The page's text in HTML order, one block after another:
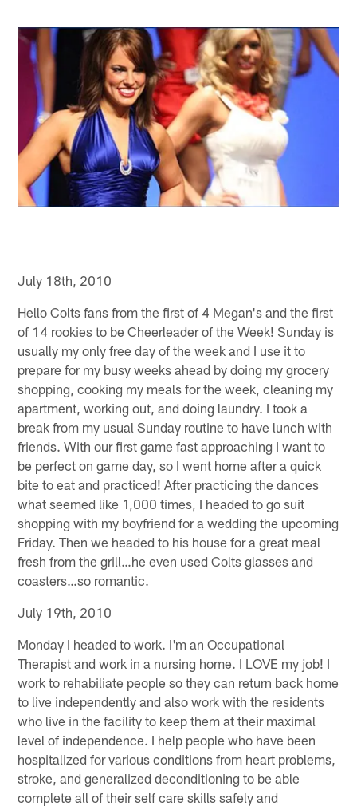
July 18th, 2010
Hello Colts fans from the first of 4 Megan's and the first
of 14 rookies to be Cheerleader of the Week! Sunday is
usually my only free day of the week and I use it to
prepare for my busy weeks ahead by doing my grocery
shopping, cooking my meals for the week, cleaning my
apartment, working out, and doing laundry. I took a
break from my usual Sunday routine to have lunch with
friends. With our first game fast approaching I want to
be perfect on game day, so I went home after a quick
bite to eat and practiced! After practicing the dances
what seemed like 1,000 times, I headed to go suit
shopping with my boyfriend for a wedding the upcoming
Friday. Then we headed to his house for a great meal
fresh from the grill…he even used Colts glasses and
coasters…so romantic.
July 19th, 2010
Monday I headed to work. I'm an Occupational
Therapist and work in a nursing home. I LOVE my job! I
work to rehabiliate people so they can return back home
to live independently and also work with the residents
who live in the facility to keep them at their maximal
level of independence. I help people who have been
hospitalized for various conditions from heart problems,
stroke, and generalized deconditioning to be able
complete all of their self care skills safely and